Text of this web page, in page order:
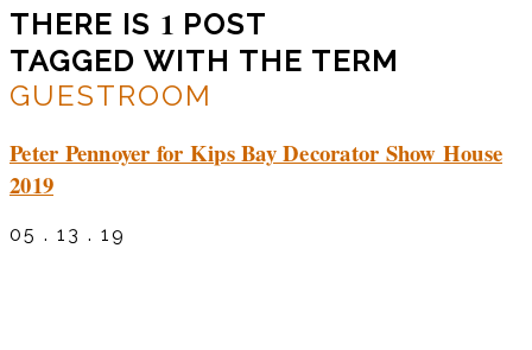
THERE IS 1 POST
TAGGED WITH THE TERM
GUESTROOM
Peter Pennoyer for Kips Bay Decorator Show House
2019
05 . 13 . 19